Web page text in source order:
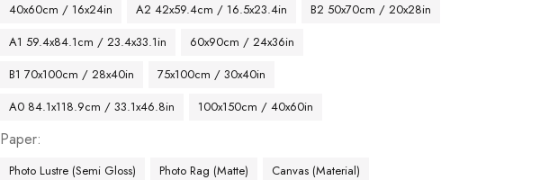
40x60cm / 16x24in
A2 42x59.4cm / 16.5x23.4in
B2 50x70cm / 20x28in
A1 59.4x84.1cm / 23.4x33.1in
60x90cm / 24x36in
B1 70x100cm / 28x40in
75x100cm / 30x40in
A0 84.1x118.9cm / 33.1x46.8in
100x150cm / 40x60in
Paper
Photo Lustre (Semi Gloss) Photo Rag (Matte) Canvas (Material)